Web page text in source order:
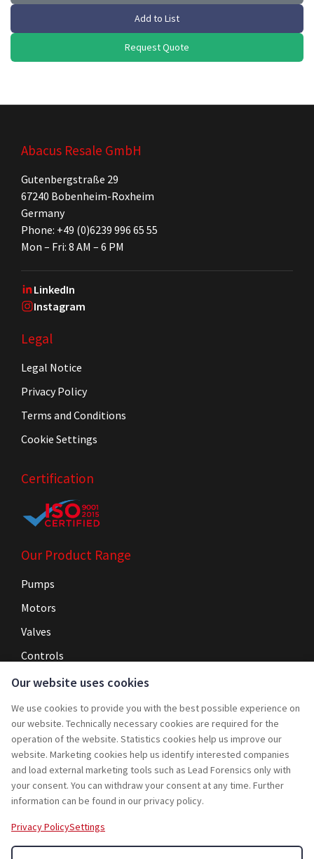
Add to List
Request Quote
Abacus Resale GmbH
Gutenbergstraße 29
67240 Bobenheim-Roxheim
Germany
Phone: +49 (0)6239 996 65 55
Mon – Fri: 8 AM – 6 PM
LinkedIn
Instagram
Legal
Legal Notice
Privacy Policy
Terms and Conditions
Cookie Settings
Certification
Our Product Range
Pumps
Motors
Valves
Controls
Home
Service
Projects
Rebuy
Contact
Our website uses cookies
We use cookies to provide you with the best possible experience on
our website. Technically necessary cookies are required for the
operation of the website. Statistics cookies help us improve our
website. Marketing cookies help us identify interested companies
and load external marketing tools such as Lead Forensics only with
your consent. You can withdraw your consent at any time. Further
information can be found in our privacy policy.
Privacy PolicySettings